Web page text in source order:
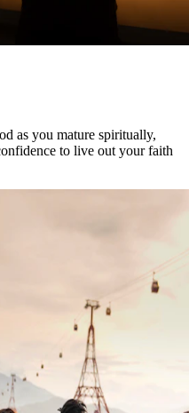
as you mature spiritually,
to live out your faith